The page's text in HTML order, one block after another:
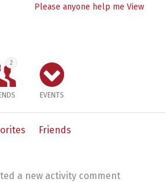
Please anyone help meView
2
EVENTS
Friends
a new activity comment